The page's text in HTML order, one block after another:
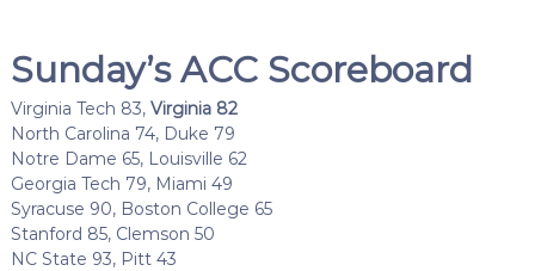
Sunday’s ACC Scoreboard
Virginia Tech 83, Virginia 82
North Carolina 74, Duke 79
Notre Dame 65, Louisville 62
Georgia Tech 79, Miami 49
Syracuse 90, Boston College 65
Stanford 85, Clemson 50
NC State 93, Pitt 43